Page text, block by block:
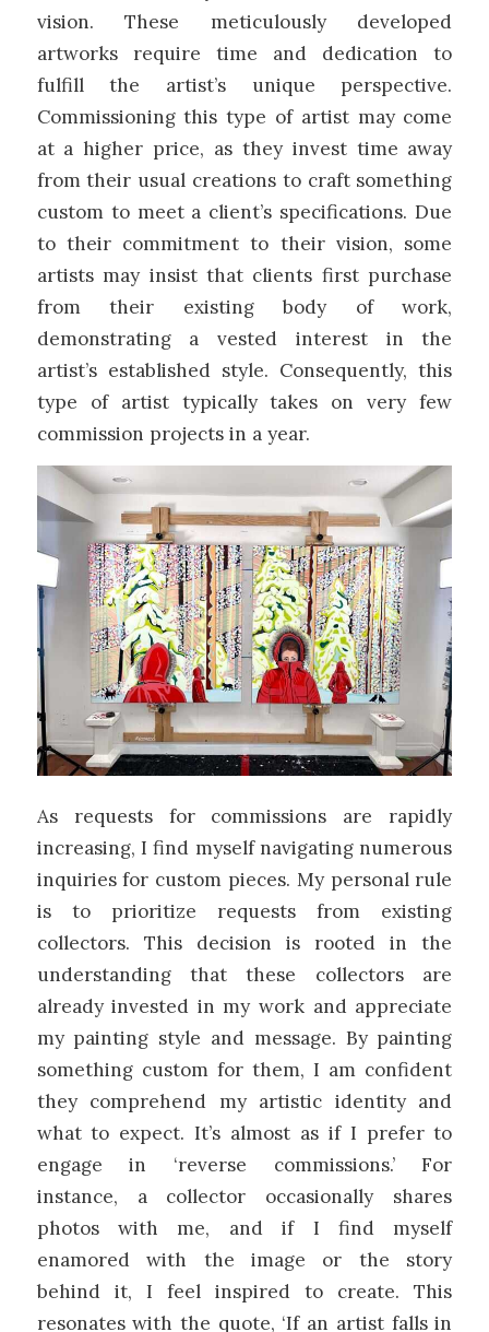
vision. These meticulously developed
artworks require time and dedication to
fulfill the artist’s unique perspective.
Commissioning this type of artist may come
at a higher price, as they invest time away
from their usual creations to craft something
custom to meet a client’s specifications. Due
to their commitment to their vision, some
artists may insist that clients first purchase
from their existing body of work,
demonstrating a vested interest in the
artist’s established style. Consequently, this
type of artist typically takes on very few
commission projects in a year.
As requests for commissions are rapidly
increasing, I find myself navigating numerous
inquiries for custom pieces. My personal rule
is to prioritize requests from existing
collectors. This decision is rooted in the
understanding that these collectors are
already invested in my work and appreciate
my painting style and message. By painting
something custom for them, I am confident
they comprehend my artistic identity and
what to expect. It’s almost as if I prefer to
engage in ‘reverse commissions.’ For
instance, a collector occasionally shares
photos with me, and if I find myself
enamored with the image or the story
behind it, I feel inspired to create. This
resonates with the quote, ‘If an artist falls in